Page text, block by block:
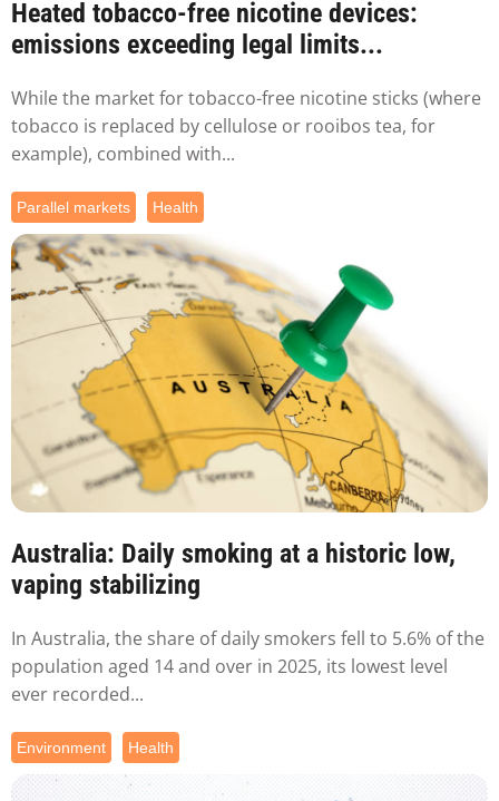
Heated tobacco-free nicotine devices:
emissions exceeding legal limits...
While the market for tobacco-free nicotine sticks (where
tobacco is replaced by cellulose or rooibos tea, for
example), combined with...
Parallel markets Health
Australia: Daily smoking at a historic low,
vaping stabilizing
In Australia, the share of daily smokers fell to 5.6% of the
population aged 14 and over in 2025, its lowest level
ever recorded...
Environment Health